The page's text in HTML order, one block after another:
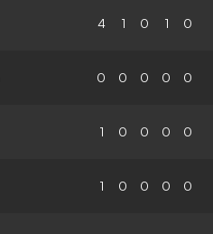
4 1 0 1 0
0 0 0 0 0
1 0 0 0 0
1 0 0 0 0